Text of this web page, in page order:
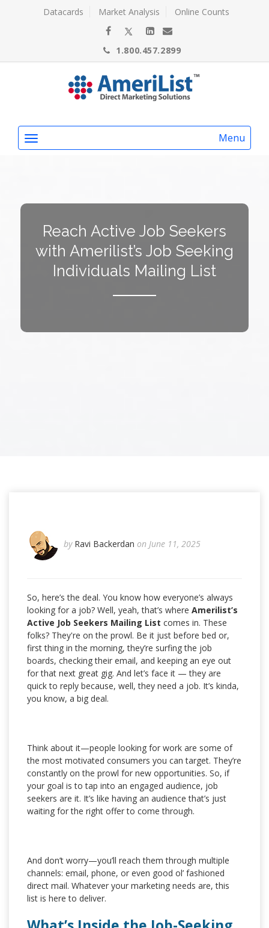
Datacards Market Analysis Online Counts
1.800.457.2899
Menu
Reach Active Job Seekers
with Amerilist’s Job Seeking
Individuals Mailing List
by Ravi Backerdan on June 11, 2025
So, here’s the deal. You know how everyone’s always
looking for a job? Well, yeah, that’s where Amerilist’s
Active Job Seekers Mailing List comes in. These
folks? They're on the prowl. Be it just before bed or,
first thing in the morning, they’re surfing the job
boards, checking their email, and keeping an eye out
for that next great gig. And let’s face it — they are
quick to reply because, well, they need a job. It’s kinda,
you know, a big deal.
Think about it—people looking for work are some of
the most motivated consumers you can target. They’re
constantly on the prowl for new opportunities. So, if
your goal is to tap into an engaged audience, job
seekers are it. It’s like having an audience that’s just
waiting for the right offer to come through.
And don’t worry—you’ll reach them through multiple
channels: email, phone, or even good ol’ fashioned
direct mail. Whatever your marketing needs are, this
list is here to deliver.